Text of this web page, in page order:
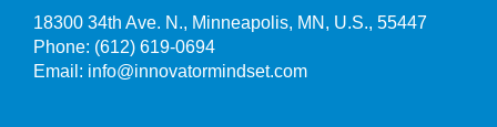
18300 34th Ave. N., Minneapolis, MN, U.S., 55447
Phone: (612) 619-0694
Email: info@innovatormindset.com